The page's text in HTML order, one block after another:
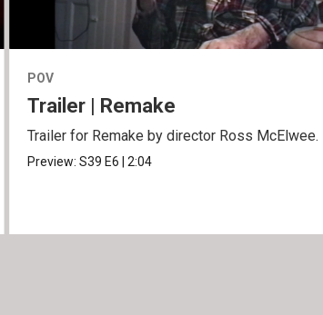
POV
Trailer | Remake
Trailer for Remake by director Ross McElwee.
Preview: S39 E6 2:04